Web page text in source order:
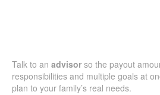
Talk to an advisor so the payout
responsibilities and multiple goals at
plan to your family’s real needs.